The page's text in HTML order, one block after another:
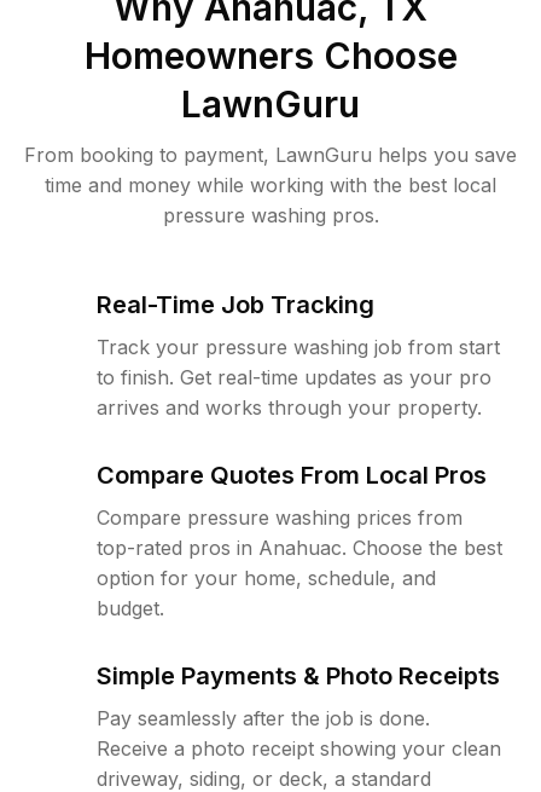
Homeowners Choose
LawnGuru
From booking to payment, LawnGuru helps you save
time and money while working with the best local
pressure washing pros.
Real-Time Job Tracking
Track your pressure washing job from start
to finish. Get real-time updates as your pro
arrives and works through your property.
Compare Quotes From Local Pros
Compare pressure washing prices from
top-rated pros in Anahuac. Choose the best
option for your home, schedule, and
budget.
Simple Payments & Photo Receipts
Pay seamlessly after the job is done.
Receive a photo receipt showing your clean
driveway, siding, or deck, a standard